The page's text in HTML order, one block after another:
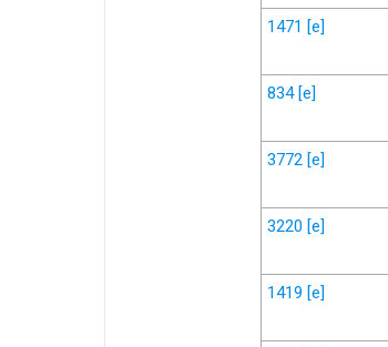
1471 [e]
834 [e]
3772 [e]
3220 [e]
1419 [e]